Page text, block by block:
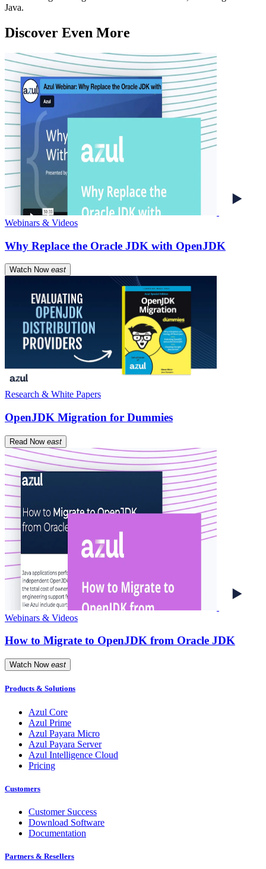
Java.
Discover Even More
Webinars & Videos
Why Replace the Oracle JDK with OpenJDK
Watch Now east
Research & White Papers
OpenJDK Migration for Dummies
Read Now east
Webinars & Videos
How to Migrate to OpenJDK from Oracle JDK
Watch Now east
Products & Solutions
Azul Core
Azul Prime
Azul Payara Micro
Azul Payara Server
Azul Intelligence Cloud
Pricing
Customers
Customer Success
Download Software
Documentation
Partners & Resellers